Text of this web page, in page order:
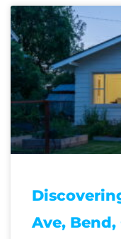
Ave, Bend,